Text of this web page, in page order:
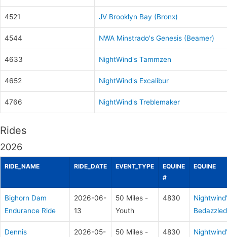
4521 JV Brooklyn Bay (Bronx)
4544 NWA Minstrado's Genesis (Beamer)
4633 NightWind's Tammzen
4652 NightWind's Excalibur
4766 NightWind's Treblemaker
Rides
2026
RIDE_NAME RIDE_DATE EVENT_TYPE
EQUINE
#
EQUINE
Bighorn Dam
Endurance Ride
2026-06-
13
50 Miles -
Youth
4830
Bedazzled
Dennis
2026-05-
50 Miles -
4830